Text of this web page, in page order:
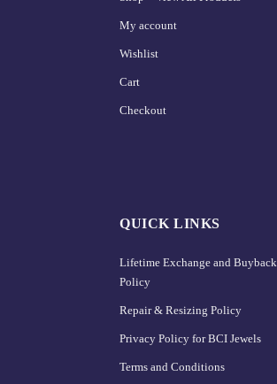
My account
Wishlist
Cart
Checkout
QUICK LINKS
Lifetime Exchange and Buyback
Policy
Repair & Resizing Policy​
Privacy Policy for BCI Jewels
Terms and Conditions